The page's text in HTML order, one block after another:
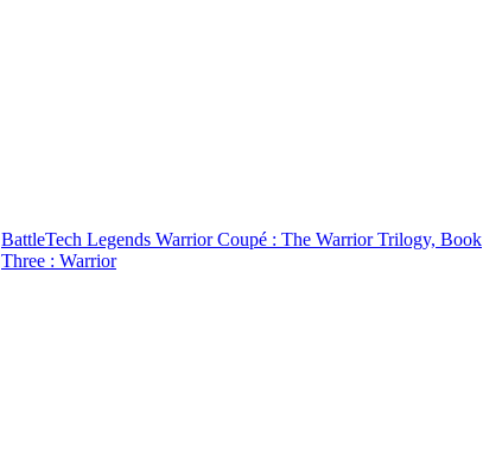
BattleTech Legends Warrior Coupé : The Warrior Trilogy, Book
Three : Warrior